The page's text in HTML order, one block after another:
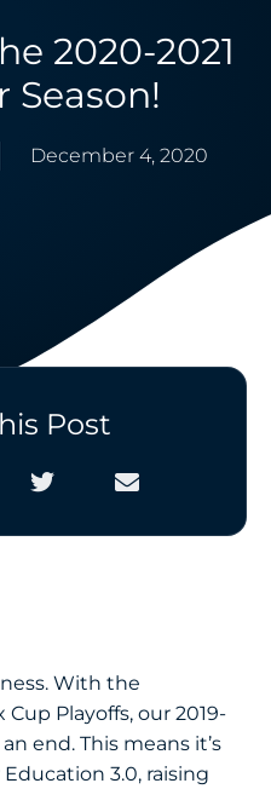
2020-2021
Season!
December 4, 2020
Post
With the
Playoffs, our 2019-
end. This means it’s
3.0, raising